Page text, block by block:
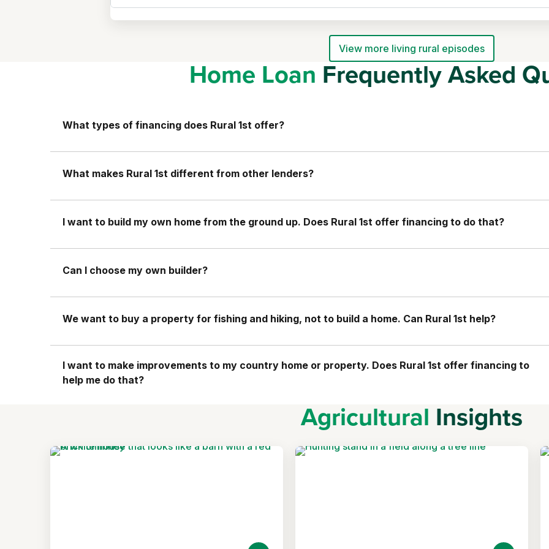
View more living rural episodes
Home Loan Frequently Asked
What types of financing does Rural 1st offer?
What makes Rural 1st different from other lenders?
I want to build my own home from the ground up. Does Rural 1st offer financing to do that?
Can I choose my own builder?
We want to buy a property for fishing and hiking, not to build a home. Can Rural 1st help?
I want to make improvements to my country home or property. Does Rural 1st offer financing to
help me do that?
Agricultural Insights